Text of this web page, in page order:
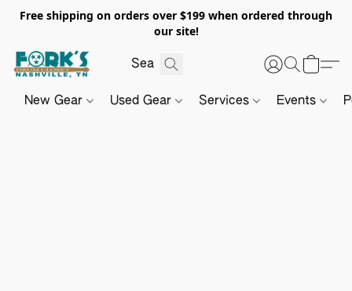
Free shipping on orders over $199 when ordered through
our site!
New Gear Used Gear Services Events